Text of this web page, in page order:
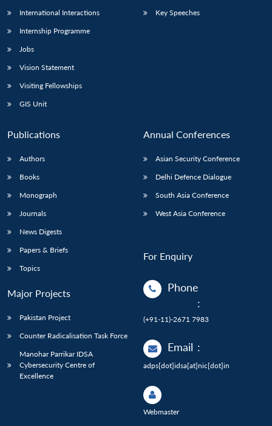
International Interactions
Internship Programme
Jobs
Vision Statement
Visiting Fellowships
GIS Unit
Key Speeches
Publications
Authors
Books
Monograph
Journals
News Digests
Papers & Briefs
Topics
Major Projects
Pakistan Project
Counter Radicalisation Task Force
Manohar Parrikar IDSA
Cybersecurity Centre of
Excellence
Annual Conferences
Asian Security Conference
Delhi Defence Dialogue
South Asia Conference
West Asia Conference
For Enquiry
Phone
:
(+91-11)-2671 7983
Email :
adps[dot]idsa[at]nic[dot]in
Webmaster